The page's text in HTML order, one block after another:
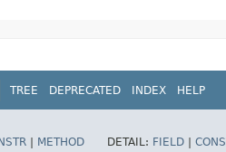
TREE DEPRECATED INDEX HELP
METHOD DETAIL: FIELD